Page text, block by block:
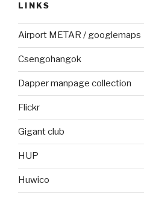
LINKS
Airport METAR / googlemaps
Csengohangok
Dapper manpage collection
Flickr
Gigant club
HUP
Huwico